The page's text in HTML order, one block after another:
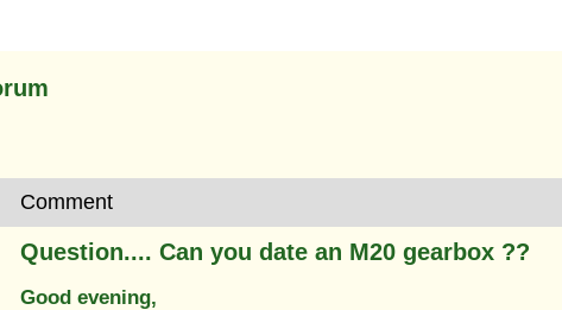
Comment
Question.... Can you date an M20 gearbox ??
Good evening,